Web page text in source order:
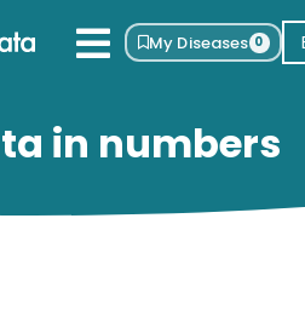
My Diseases 0
in numbers